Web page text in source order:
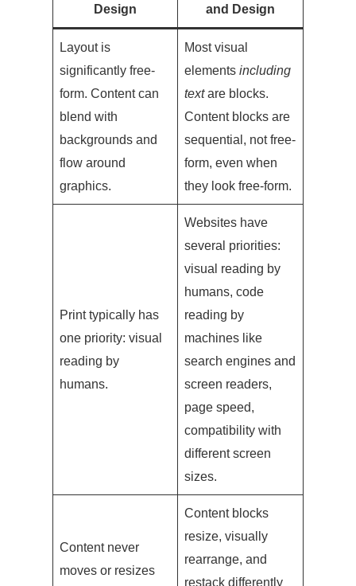
Design
and Design
Layout is
significantly free-
form. Content can
blend with
backgrounds and
flow around
graphics.
Most visual
elements including
textare blocks.
Content blocks are
sequential, not free-
form, even when
they look free-form.
Print typically has
one priority: visual
reading by
humans.
Websites have
several priorities:
visual reading by
humans, code
reading by
machines like
search engines and
screen readers,
page speed,
compatibility with
different screen
sizes.
Content never
moves or resizes
Content blocks
resize, visually
rearrange, and
restack differently